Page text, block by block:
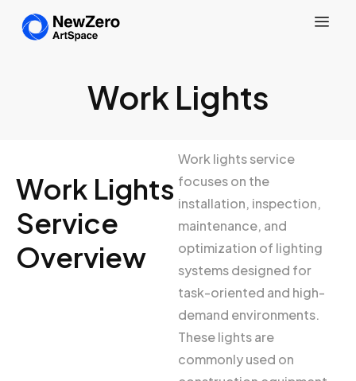
Work Lights
Work Lights
Service
Overview
Work lights service
focuses on the
installation, inspection,
maintenance, and
optimization of lighting
systems designed for
task-oriented and high-
demand environments.
These lights are
commonly used on